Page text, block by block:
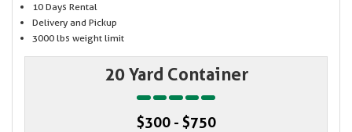
10 Days Rental
Delivery and Pickup
3000 lbs weight limit
20 Yard Container
$300 - $750